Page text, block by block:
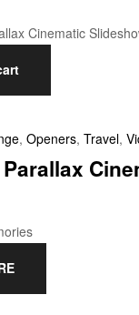
, Openers, Travel,